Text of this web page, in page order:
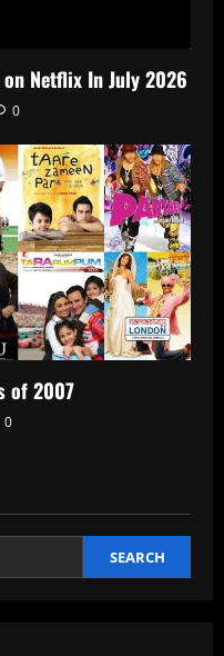
Netflix In July 2026
0
of 2007
0
SEARCH